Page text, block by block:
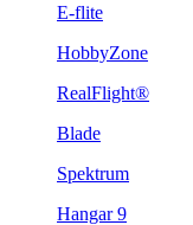
E-flite
HobbyZone
RealFlight®
Blade
Spektrum
Hangar 9